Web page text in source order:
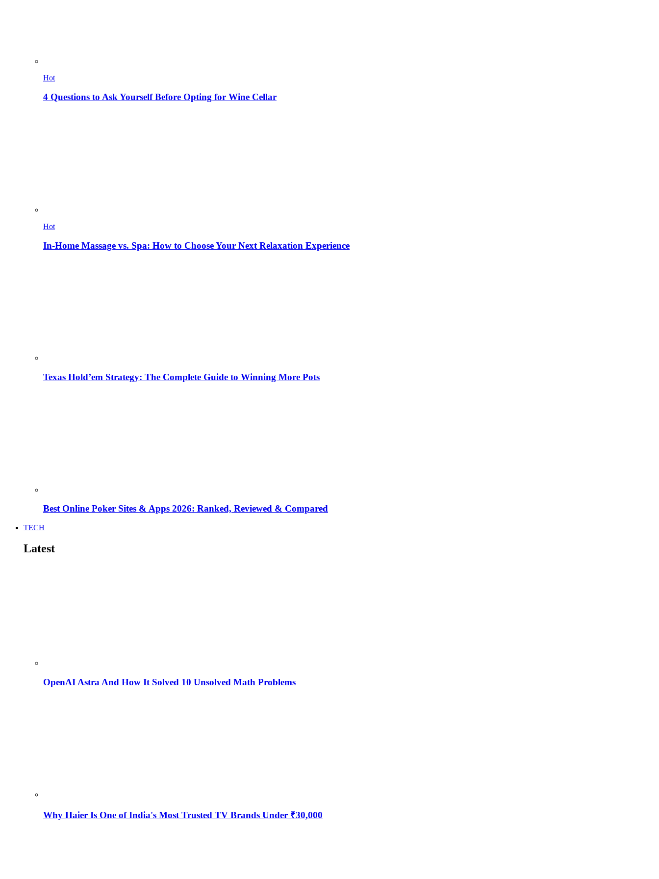
Hot
4 Questions to Ask Yourself Before Opting for Wine Cellar
Hot
In-Home Massage vs. Spa: How to Choose Your Next Relaxation Experience
Texas Hold’em Strategy: The Complete Guide to Winning More Pots
Best Online Poker Sites & Apps 2026: Ranked, Reviewed & Compared
TECH
Latest
OpenAI Astra And How It Solved 10 Unsolved Math Problems
Why Haier Is One of India's Most Trusted TV Brands Under ₹30,000